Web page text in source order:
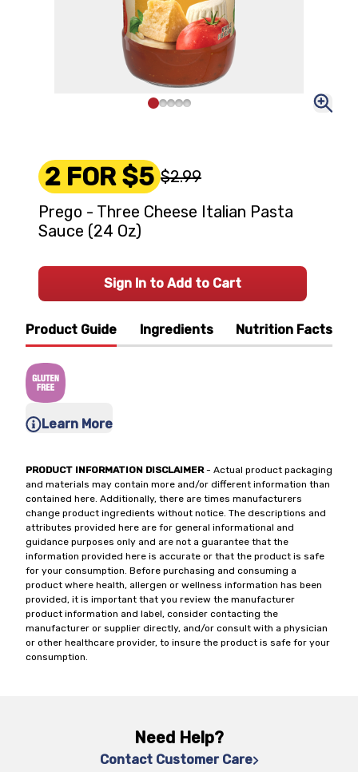
Product Guide Ingredients Nutrition Facts
Learn More
PRODUCT INFORMATION DISCLAIMER- Actual product packaging
and materials may contain more and/or different information than
contained here. Additionally, there are times manufacturers
change product ingredients without notice. The descriptions and
attributes provided here are for general informational and
guidance purposes only and are not a guarantee that the
information provided here is accurate or that the product is safe
for your consumption. Before purchasing and consuming a
product where health, allergen or wellness information has been
provided, it is important that you review the manufacturer
product information and label, consider contacting the
manufacturer or supplier directly, and/or consult with a physician
or other healthcare provider, to insure the product is safe for your
consumption.
2 FOR $5 $2.99
Prego - Three Cheese Italian Pasta
Sauce (24 Oz)
Sign In to Add to Cart
Need Help?
Contact Customer Care